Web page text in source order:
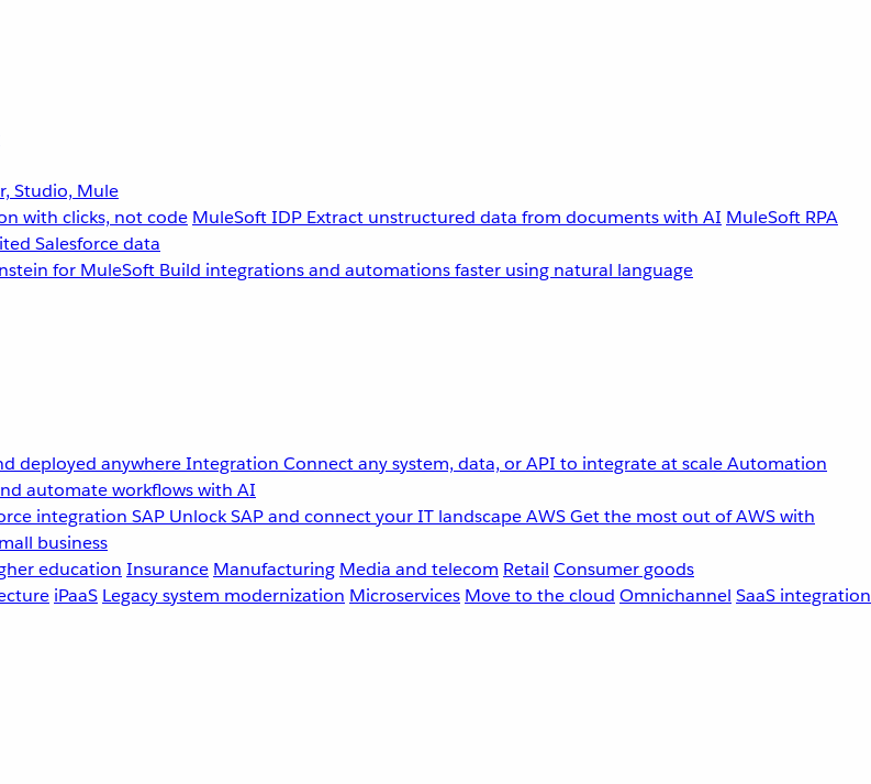
Studio, Mule
with clicks, not code MuleSoft IDP Extract unstructured data from documents with AI MuleSoft RPA
Salesforce data
for MuleSoft Build integrations and automations faster using natural language
deployed anywhereIntegration Connect any system, data, or API to integrate at scaleAutomation
automate workflows with AI
integration SAP Unlock SAP and connect your IT landscapeAWSGet the most out of AWS with
business
education Insurance Manufacturing Media and telecom Retail Consumer goods
iPaaS Legacy system modernization Microservices Move to the cloud Omnichannel SaaS integration